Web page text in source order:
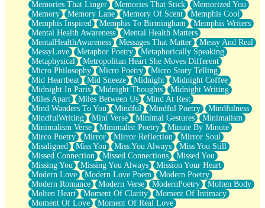
Memories That Linger
Memories That Stick
Memorized You
Memory
Memory Lane Memory Of Scent
Memphis Cool
Memphis Inspired
Memphis To Birmingham
Memphis Writers
Mental Health Awareness
Mental Health Matters
MentalHealthAwareness
Messages That Matter
Messy And Real
MessyLove
Metaphor Poetry
Metaphorically Speaking
Metaphysical
Metropolitan Heart She Moves Different
Micro Philosophy
Micro Poetry
Micro Story Telling
Mid Heartbeat
Mid Sneeze Midnight
Midnight Coffee
Midnight In Paris
Midnight Thoughts
Midnight Writing
Miles Apart
Miles Between Us
Mind At Rest
Mind Wanders To You
Mindful Mindful Poetry
Mindfulness
MindfulWriting
Mini Verse Minimal Gestures
Minimalism
Minimalism Verse
Minimalist Poetry
Minute By Minute
Mirco Poetry
Mirror Mirror Reflection
Mirror Soul
Misaligned
Miss You Miss You Always
Miss You Still
Missed Connection
Missed Connections
Missed You
Missing You
Missing You Always
Mission Your Heart
Modern Love
Modern Love Poem
Modern Poetry
Modern Romance
Modern Verse ModernPoetry
Molten Body
Molten Heart
Moment Of Clarity
Moment Of Intimacy
Moment Of Love
Moment Of Real Love